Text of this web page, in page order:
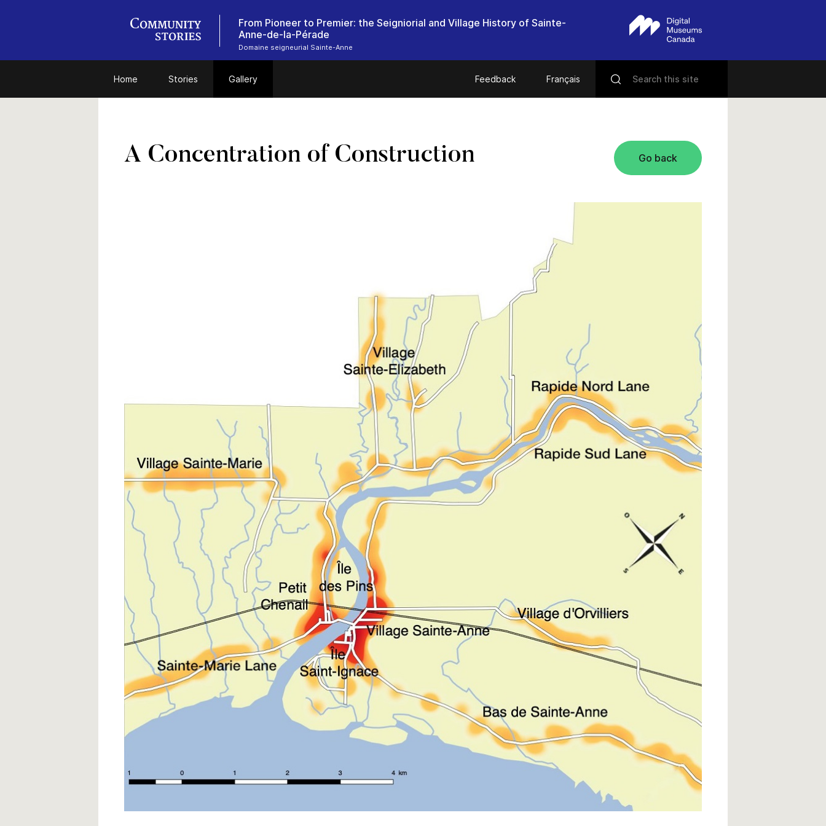
From Pioneer to Premier: the Seigniorial and Village History of Sainte-
Anne-de-la-Pérade
Domaine seigneurial Sainte-Anne
Home Stories Gallery Feedback Français
Go back
A Concentration of Construction